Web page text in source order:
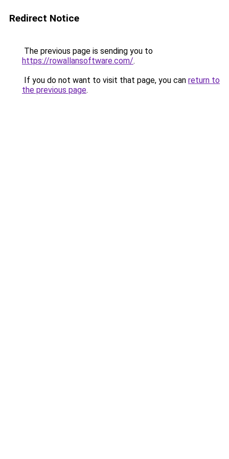
Redirect Notice
The previous page is sending you to
https://rowallansoftware.com/.
If you do not want to visit that page, you can return to
the previous page.